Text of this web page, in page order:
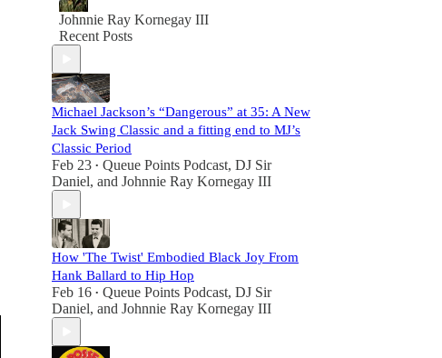
Johnnie Ray Kornegay III
Recent Posts
Michael Jackson’s “Dangerous” at 35: A New
Jack Swing Classic and a fitting end to MJ’s
Classic Period
Feb 23 • Queue Points Podcast, DJ Sir
Daniel, and Johnnie Ray Kornegay III
How 'The Twist' Embodied Black Joy From
Hank Ballard to Hip Hop
Feb 16 • Queue Points Podcast, DJ Sir
Daniel, and Johnnie Ray Kornegay III